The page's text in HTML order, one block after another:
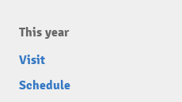
This year
Visit
Schedule